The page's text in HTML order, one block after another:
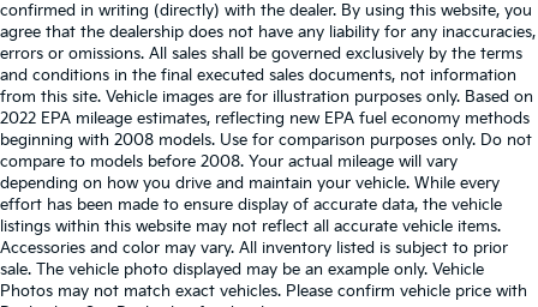
confirmed in writing (directly) with the dealer. By using this website, you
agree that the dealership does not have any liability for any inaccuracies,
errors or omissions. All sales shall be governed exclusively by the terms
and conditions in the final executed sales documents, not information
from this site. Vehicle images are for illustration purposes only. Based on
2022 EPA mileage estimates, reflecting new EPA fuel economy methods
beginning with 2008 models. Use for comparison purposes only. Do not
compare to models before 2008. Your actual mileage will vary
depending on how you drive and maintain your vehicle. While every
effort has been made to ensure display of accurate data, the vehicle
listings within this website may not reflect all accurate vehicle items.
Accessories and color may vary. All inventory listed is subject to prior
sale. The vehicle photo displayed may be an example only. Vehicle
Photos may not match exact vehicles. Please confirm vehicle price with